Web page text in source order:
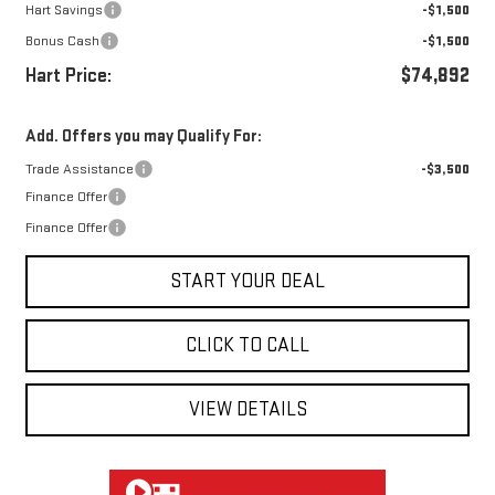
Hart Savings
-$1,500
Bonus Cash
-$1,500
Hart Price: $74,892
Add. Offers you may Qualify For:
Trade Assistance
-$3,500
Finance Offer
Finance Offer
START YOUR DEAL
CLICK TO CALL
VIEW DETAILS